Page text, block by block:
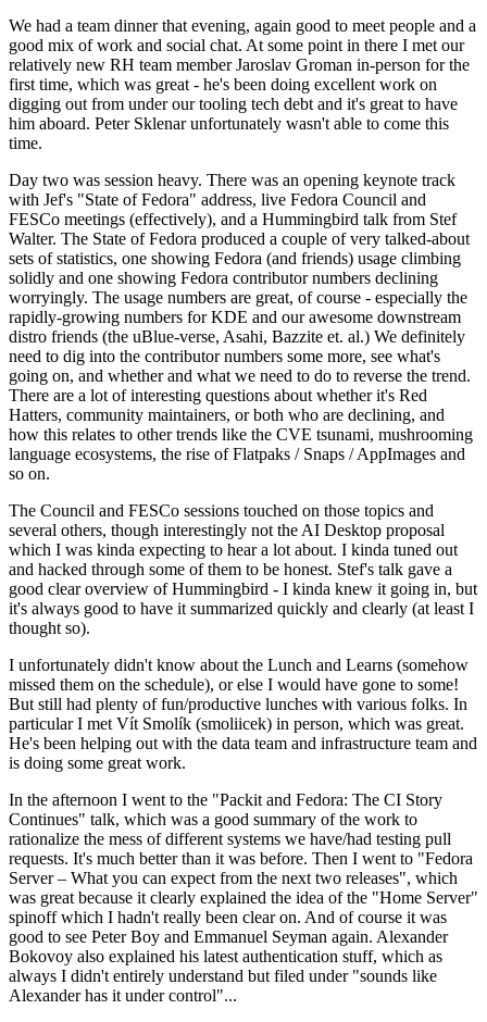
We had a team dinner that evening, again good to meet people and a
good mix of work and social chat. At some point in there I met our
relatively new RH team member Jaroslav Groman in-person for the
first time, which was great - he's been doing excellent work on
digging out from under our tooling tech debt and it's great to have
him aboard. Peter Sklenar unfortunately wasn't able to come this
time.
Day two was session heavy. There was an opening keynote track
with Jef's "State of Fedora" address, live Fedora Council and
FESCo meetings (effectively), and a Hummingbird talk from Stef
Walter. The State of Fedora produced a couple of very talked-about
sets of statistics, one showing Fedora (and friends) usage climbing
solidly and one showing Fedora contributor numbers declining
worryingly. The usage numbers are great, of course - especially the
rapidly-growing numbers for KDE and our awesome downstream
distro friends (the uBlue-verse, Asahi, Bazzite et. al.) We definitely
need to dig into the contributor numbers some more, see what's
going on, and whether and what we need to do to reverse the trend.
There are a lot of interesting questions about whether it's Red
Hatters, community maintainers, or both who are declining, and
how this relates to other trends like the CVE tsunami, mushrooming
language ecosystems, the rise of Flatpaks / Snaps / AppImages and
so on.
The Council and FESCo sessions touched on those topics and
several others, though interestingly not the AI Desktop proposal
which I was kinda expecting to hear a lot about. I kinda tuned out
and hacked through some of them to be honest. Stef's talk gave a
good clear overview of Hummingbird - I kinda knew it going in, but
it's always good to have it summarized quickly and clearly (at least I
thought so).
I unfortunately didn't know about the Lunch and Learns (somehow
missed them on the schedule), or else I would have gone to some!
But still had plenty of fun/productive lunches with various folks. In
particular I met Vít Smolík (smoliicek) in person, which was great.
He's been helping out with the data team and infrastructure team and
is doing some great work.
In the afternoon I went to the "Packit and Fedora: The CI Story
Continues" talk, which was a good summary of the work to
rationalize the mess of different systems we have/had testing pull
requests. It's much better than it was before. Then I went to "Fedora
Server – What you can expect from the next two releases", which
was great because it clearly explained the idea of the "Home Server"
spinoff which I hadn't really been clear on. And of course it was
good to see Peter Boy and Emmanuel Seyman again. Alexander
Bokovoy also explained his latest authentication stuff, which as
always I didn't entirely understand but filed under "sounds like
Alexander has it under control"...